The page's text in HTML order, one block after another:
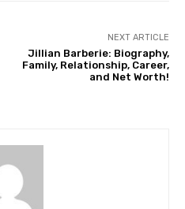
NEXT ARTICLE
Jillian Barberie: Biography,
Family, Relationship, Career,
and Net Worth!